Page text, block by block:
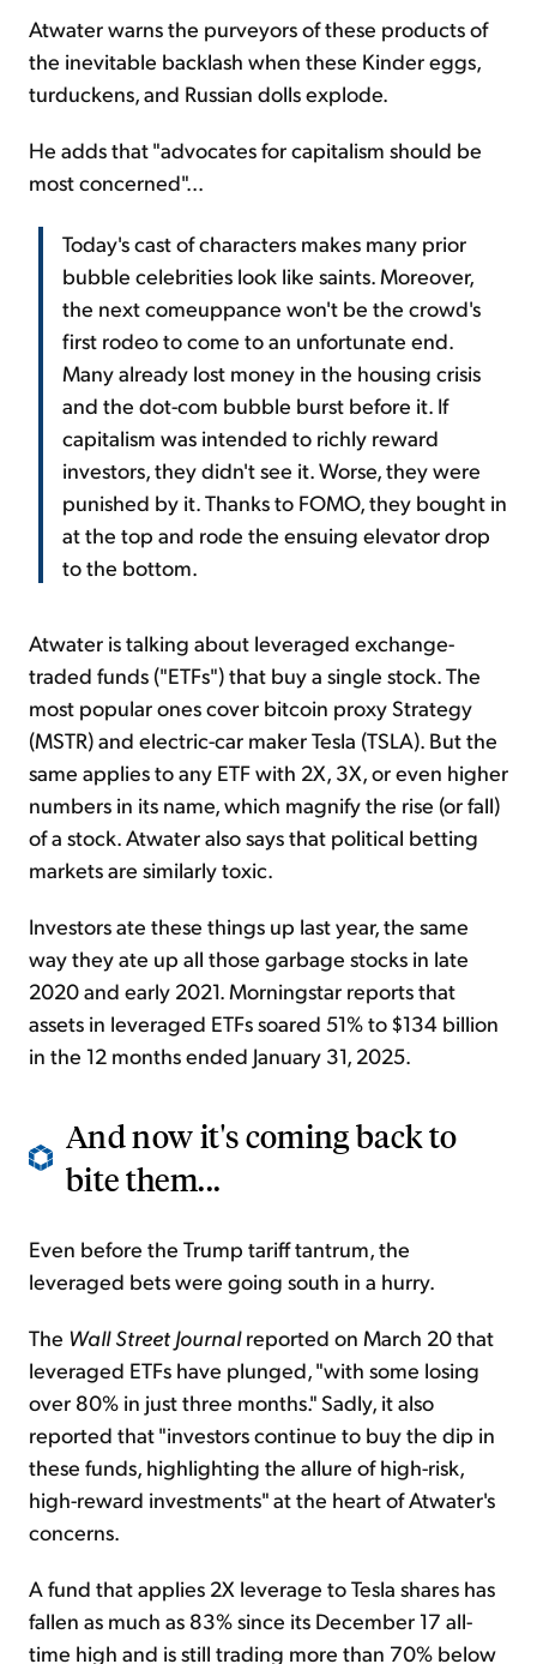
Atwater warns the purveyors of these products of
the inevitable backlash when these Kinder eggs,
turduckens, and Russian dolls explode.
He adds that "advocates for capitalism should be
most concerned"...
Today's cast of characters makes many prior
bubble celebrities look like saints. Moreover,
the next comeuppance won't be the crowd's
first rodeo to come to an unfortunate end.
Many already lost money in the housing crisis
and the dot-com bubble burst before it. If
capitalism was intended to richly reward
investors, they didn't see it. Worse, they were
punished by it. Thanks to FOMO, they bought in
at the top and rode the ensuing elevator drop
to the bottom.
Atwater is talking about leveraged exchange-
traded funds ("ETFs") that buy a single stock. The
most popular ones cover bitcoin proxy Strategy
(MSTR) and electric-car maker Tesla (TSLA). But the
same applies to any ETF with 2X, 3X, or even higher
numbers in its name, which magnify the rise (or fall)
of a stock. Atwater also says that political betting
markets are similarly toxic.
Investors ate these things up last year, the same
way they ate up all those garbage stocks in late
2020 and early 2021. Morningstar reports that
assets in leveraged ETFs soared 51% to $134 billion
in the 12 months ended January 31, 2025.
And now it's coming back to
bite them...
Even before the Trump tariff tantrum, the
leveraged bets were going south in a hurry.
The Wall Street Journalreported on March 20 that
leveraged ETFs have plunged, "with some losing
over 80% in just three months." Sadly, it also
reported that "investors continue to buy the dip in
these funds, highlighting the allure of high-risk,
high-reward investments" at the heart of Atwater's
concerns.
A fund that applies 2X leverage to Tesla shares has
fallen as much as 83% since its December 17 all-
time high and is still trading more than 70% below